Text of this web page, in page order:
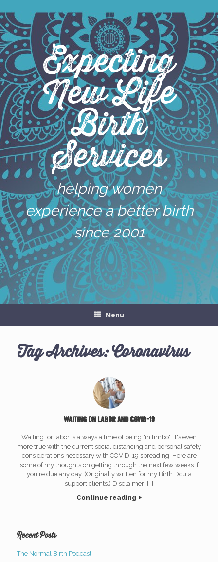
to
content
Expecting
New Life
Birth
Services
helping women
experience a better birth
since 2001
Menu
Tag Archives: Coronavirus
Waiting on Labor and COVID-19
Waiting for labor is always a time of being "in limbo". It's even
more true with the current social distancing and personal safety
considerations necessary with COVID-19 spreading. Here are
some of my thoughts on getting through the next few weeks if
you're due any day. (Originally written for my Birth Doula
support clients.) Disclaimer: […]
Continue reading
Recent Posts
The Normal Birth Podcast